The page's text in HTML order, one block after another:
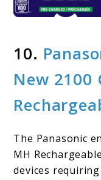
10.
New 2100
The Panasonic
MH
devices